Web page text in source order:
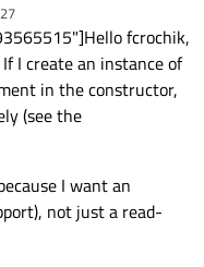
fcrochik,
I create an instance of
in the constructor,
(see the
I want an
not just a read-